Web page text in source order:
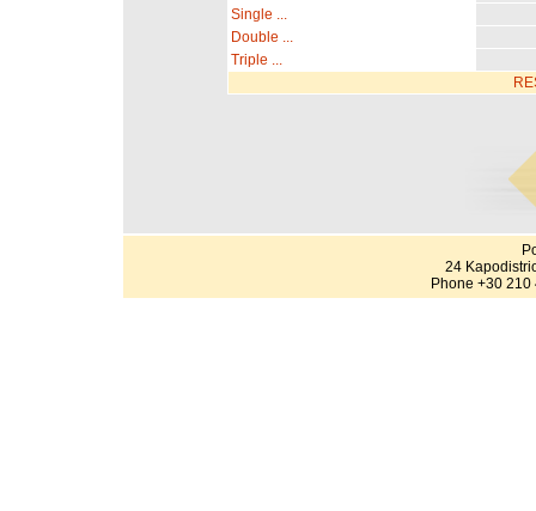
Single ...
Double ...
Triple ...
24
Phone +30